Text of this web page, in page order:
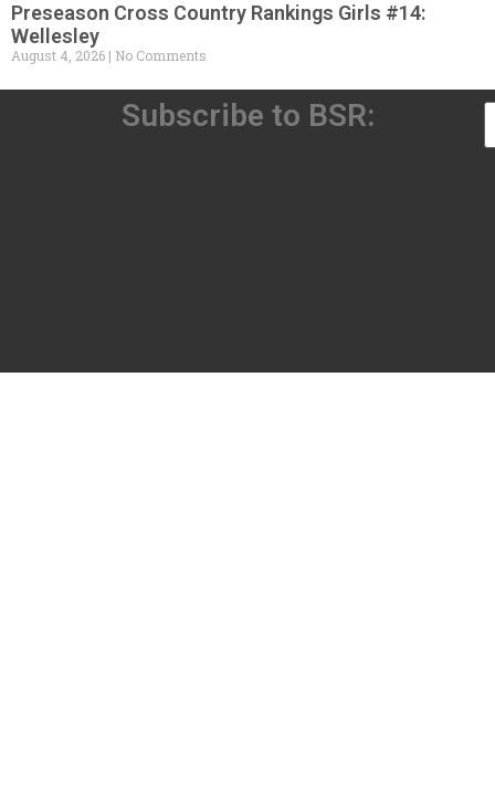
Preseason Cross Country Rankings Girls #14:
Wellesley
August 4, 2026 No Comments
Subscribe to BSR: